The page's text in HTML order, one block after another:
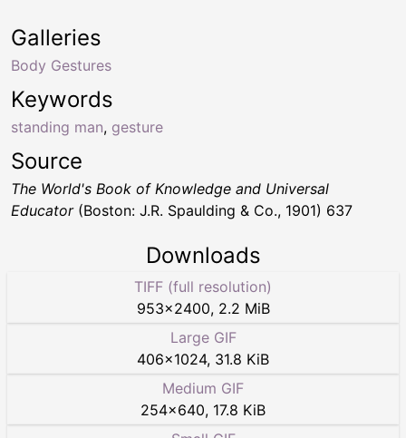
Keywords
standing man, gesture
Galleries
Body Gestures
Source
The World's Book of Knowledge and Universal
Educator(Boston: J.R. Spaulding & Co., 1901) 637
Downloads
TIFF (full resolution)
953×2400, 2.2 MiB
Large GIF
406×1024, 31.8 KiB
Medium GIF
254×640, 17.8 KiB